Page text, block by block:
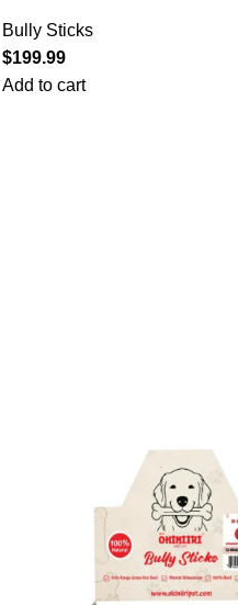
Bully Sticks
$199.99
Add to cart